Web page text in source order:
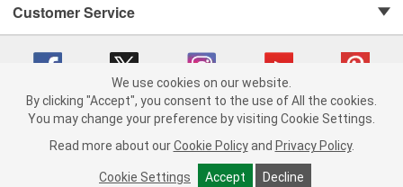
+ ADD TO CART
Customer Service
Copyright © 2008-2026 O'Reilly Auto Parts v 75915cd62 (2lnhb) cv1622
Consumer Privacy Data Notice |
California Transparency in Supply Chain Act
Order & Shipping FAQs
We use cookies on our website.
By clicking "Accept", you consent to the use of All the cookies.
You may change your preference by visiting Cookie Settings.
Read more about our Cookie Policy and Privacy Policy.
Cookie Settings Accept Decline